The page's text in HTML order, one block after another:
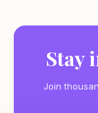
Stay
Join